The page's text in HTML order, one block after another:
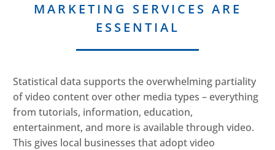
MARKETING SERVICES ARE
ESSENTIAL
Statistical data supports the overwhelming partiality
of video content over other media types – everything
from tutorials, information, education,
entertainment, and more is available through video.
This gives local businesses that adopt video